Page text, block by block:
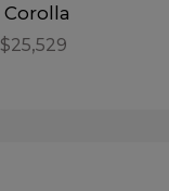
Corolla
$25,529